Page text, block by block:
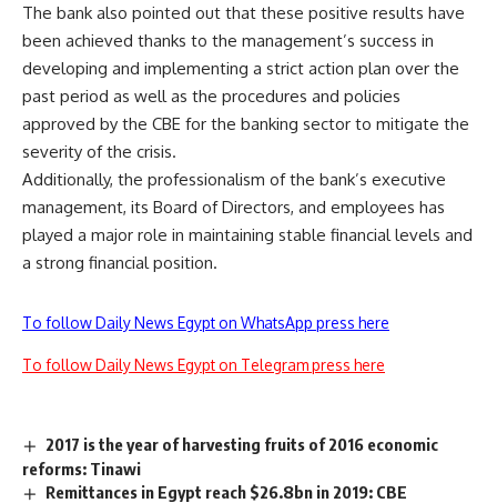
The bank also pointed out that these positive results have
been achieved thanks to the management’s success in
developing and implementing a strict action plan over the
past period as well as the procedures and policies
approved by the CBE for the banking sector to mitigate the
severity of the crisis.
Additionally, the professionalism of the bank’s executive
management, its Board of Directors, and employees has
played a major role in maintaining stable financial levels and
a strong financial position.
To follow Daily News Egypt on WhatsApp press here
To follow Daily News Egypt on Telegram press here
2017 is the year of harvesting fruits of 2016 economic
reforms: Tinawi
Remittances in Egypt reach $26.8bn in 2019: CBE